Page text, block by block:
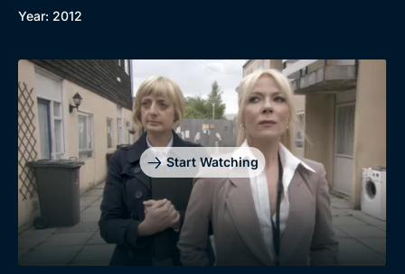
Year: 2012
Start Watching